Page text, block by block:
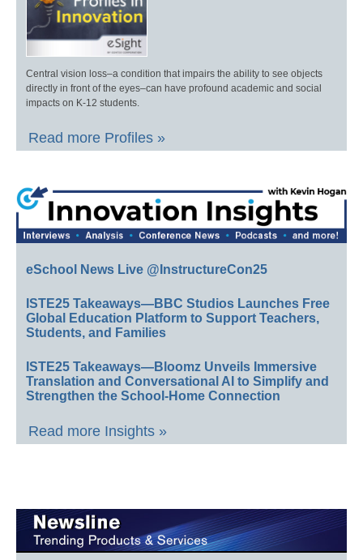
Central vision loss–a condition that impairs the ability to see objects
directly in front of the eyes–can have profound academic and social
impacts on K-12 students.
Read more Profiles »
eSchool News Live @InstructureCon25
ISTE25 Takeaways—BBC Studios Launches Free
Global Education Platform to Support Teachers,
Students, and Families
ISTE25 Takeaways—Bloomz Unveils Immersive
Translation and Conversational AI to Simplify and
Strengthen the School-Home Connection
Read more Insights »